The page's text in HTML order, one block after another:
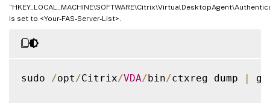
is set to <Your-FAS-Server-List>.
sudo /opt /Citrix/VDA/bin/ctxreg dump |